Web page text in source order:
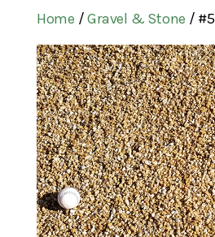
Home /Gravel & Stone /